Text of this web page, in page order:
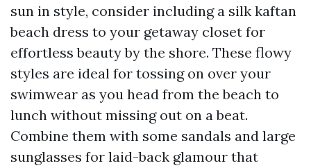
sun in style, consider including a silk kaftan
beach dress to your getaway closet for
effortless beauty by the shore. These flowy
styles are ideal for tossing on over your
swimwear as you head from the beach to
lunch without missing out on a beat.
Combine them with some sandals and large
sunglasses for laid-back glamour that